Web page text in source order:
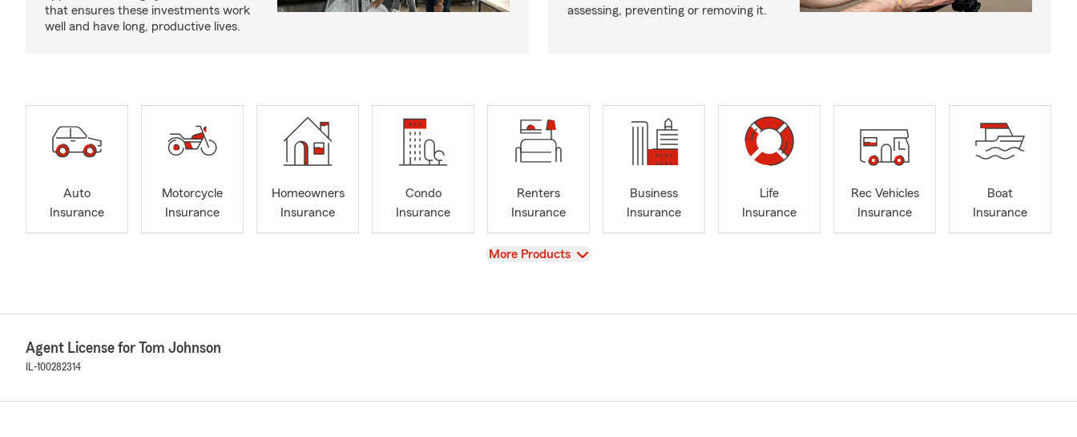
that ensures these investments work
well and have long, productive lives.
assessing, preventing or removing it.
Auto
Insurance
Motorcycle
Insurance
Homeowners
Insurance
Condo
Insurance
Renters
Insurance
Business
Insurance
Life
Insurance
Rec Vehicles
Insurance
Boat
Insurance
View
More Products
Agent License for Tom Johnson
IL-100282314